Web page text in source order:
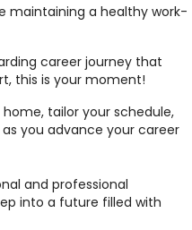
maintaining a healthy work-
career journey that
this is your moment!
tailor your schedule,
you advance your career
and professional
into a future filled with